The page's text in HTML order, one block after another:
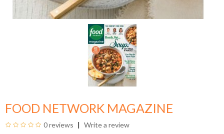
FOOD NETWORK MAGAZINE
0 reviews Write a review